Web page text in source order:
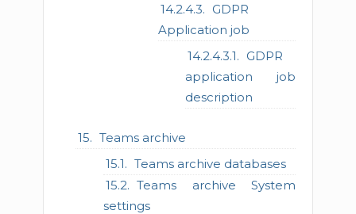
GDPR
Application job
GDPR
application job
description
Teams archive
Teams archive databases
Teams archive System
settings